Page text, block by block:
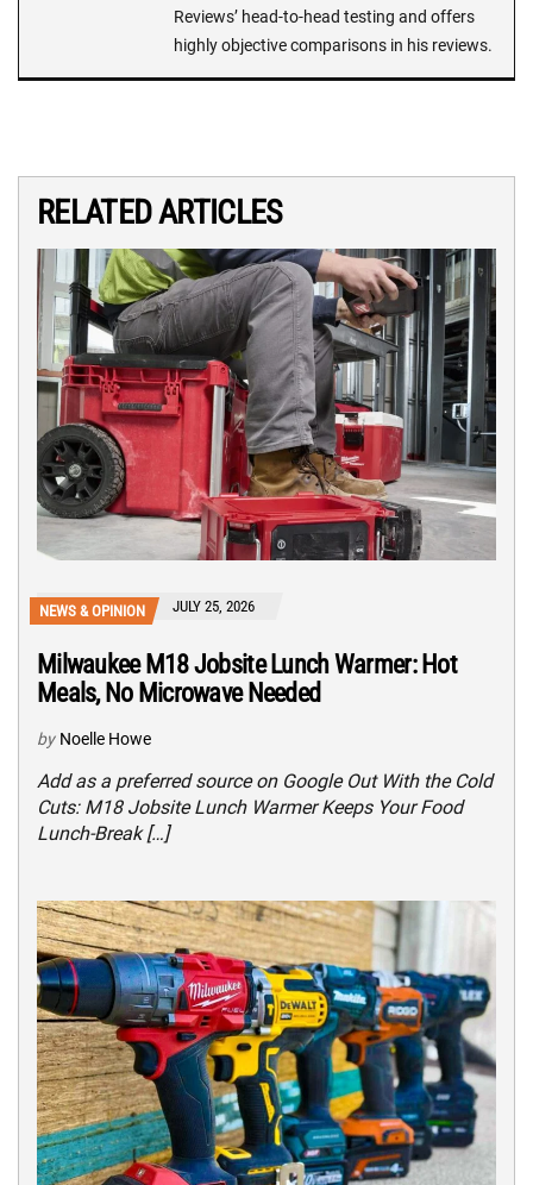
Reviews’ head-to-head testing and offers
highly objective comparisons in his reviews.
RELATED ARTICLES
NEWS & OPINION JULY 25, 2026
Milwaukee M18 Jobsite Lunch Warmer: Hot
Meals, No Microwave Needed
by Noelle Howe
Add as a preferred source on Google Out With the Cold
Cuts: M18 Jobsite Lunch Warmer Keeps Your Food
Lunch-Break […]